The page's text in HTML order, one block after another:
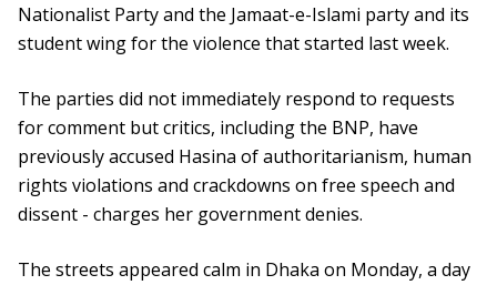
Nationalist Party and the Jamaat-e-Islami party and its
student wing for the violence that started last week.
The parties did not immediately respond to requests
for comment but critics, including the BNP, have
previously accused Hasina of authoritarianism, human
rights violations and crackdowns on free speech and
dissent - charges her government denies.
The streets appeared calm in Dhaka on Monday, a day